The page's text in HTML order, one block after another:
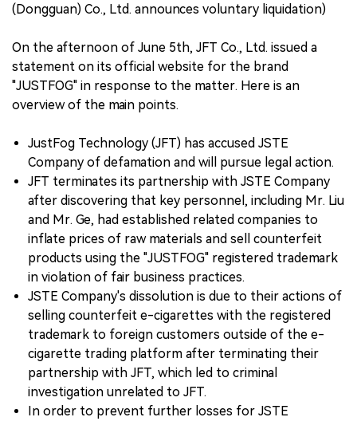
(Dongguan) Co., Ltd. announces voluntary liquidation)
On the afternoon of June 5th, JFT Co., Ltd. issued a
statement on its official website for the brand
"JUSTFOG" in response to the matter. Here is an
overview of the main points.
JustFog Technology (JFT) has accused JSTE
Company of defamation and will pursue legal action.
JFT terminates its partnership with JSTE Company
after discovering that key personnel, including Mr. Liu
and Mr. Ge, had established related companies to
inflate prices of raw materials and sell counterfeit
products using the "JUSTFOG" registered trademark
in violation of fair business practices.
JSTE Company's dissolution is due to their actions of
selling counterfeit e-cigarettes with the registered
trademark to foreign customers outside of the e-
cigarette trading platform after terminating their
partnership with JFT, which led to criminal
investigation unrelated to JFT.
In order to prevent further losses for JSTE